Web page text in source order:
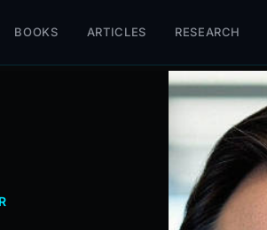
BOOKS ARTICLES RESEARCH